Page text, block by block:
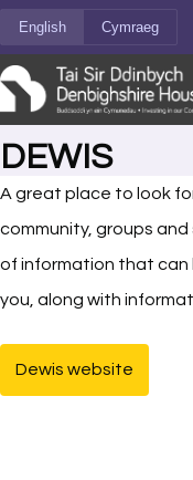
English Cymraeg
DEWIS
A great place to look
community, groups and
of information that can
you, along with
Dewis website
(opens in new